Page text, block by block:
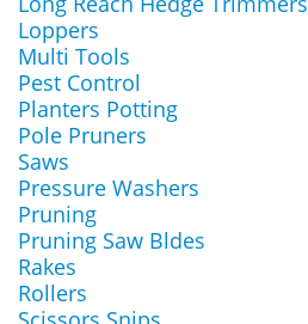
Loppers
Multi Tools
Pest Control
Planters Potting
Pole Pruners
Saws
Pressure Washers
Pruning
Pruning Saw Bldes
Rakes
Rollers